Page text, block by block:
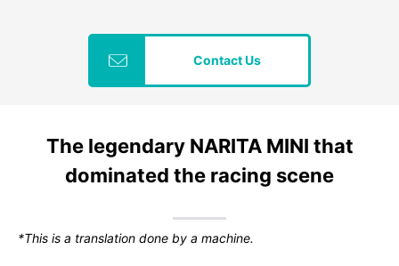
Contact Us
The legendary NARITA MINI that
dominated the racing scene
*This is a translation done by a machine.